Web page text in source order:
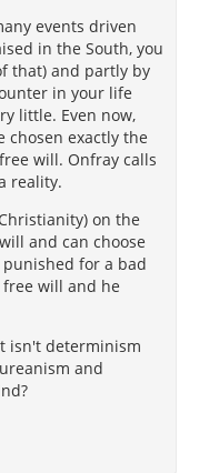
events driven
in the South, you
that) and partly by
in your life
little. Even now,
chosen exactly the
will. Onfray calls
reality.
on the
and can choose
for a bad
free will and he
isn't determinism
and